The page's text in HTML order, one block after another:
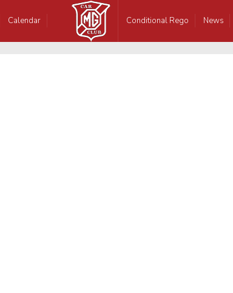
Calendar Conditional Rego News